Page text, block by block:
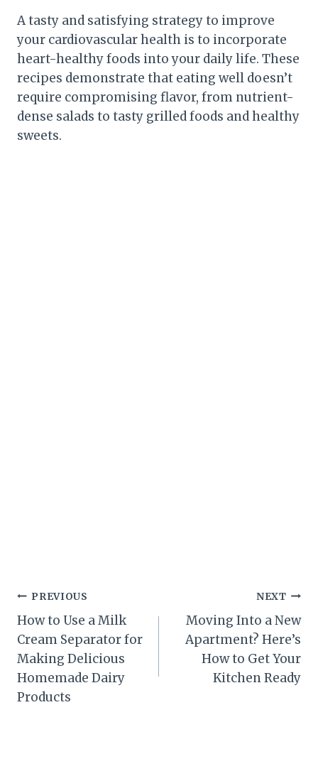
A tasty and satisfying strategy to improve
your cardiovascular health is to incorporate
heart-healthy foods into your daily life. These
recipes demonstrate that eating well doesn’t
require compromising flavor, from nutrient-
dense salads to tasty grilled foods and healthy
sweets.
Post
navigation
PREVIOUS
How to Use a Milk
Cream Separator for
Making Delicious
Homemade Dairy
Products
NEXT
Moving Into a New
Apartment? Here’s
How to Get Your
Kitchen Ready